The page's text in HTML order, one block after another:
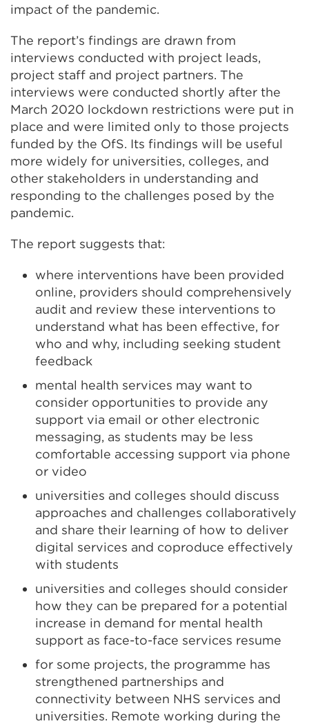
impact of the pandemic.
The report’s findings are drawn from
interviews conducted with project leads,
project staff and project partners. The
interviews were conducted shortly after the
March 2020 lockdown restrictions were put in
place and were limited only to those projects
funded by the OfS. Its findings will be useful
more widely for universities, colleges, and
other stakeholders in understanding and
responding to the challenges posed by the
pandemic.
The report suggests that:
where interventions have been provided
online, providers should comprehensively
audit and review these interventions to
understand what has been effective, for
who and why, including seeking student
feedback
mental health services may want to
consider opportunities to provide any
support via email or other electronic
messaging, as students may be less
comfortable accessing support via phone
or video
universities and colleges should discuss
approaches and challenges collaboratively
and share their learning of how to deliver
digital services and coproduce effectively
with students
universities and colleges should consider
how they can be prepared for a potential
increase in demand for mental health
support as face-to-face services resume
for some projects, the programme has
strengthened partnerships and
connectivity between NHS services and
universities. Remote working during the